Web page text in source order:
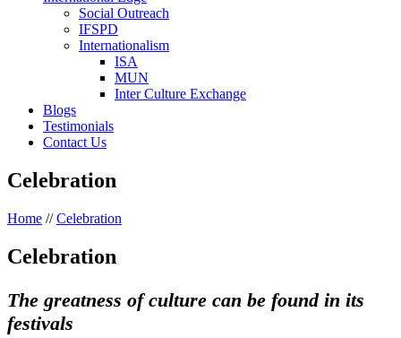
Social Outreach
IFSPD
Internationalism
ISA
MUN
Inter Culture Exchange
Blogs
Testimonials
Contact Us
Celebration
Home // Celebration
Celebration
The greatness of culture can be found in its
festivals